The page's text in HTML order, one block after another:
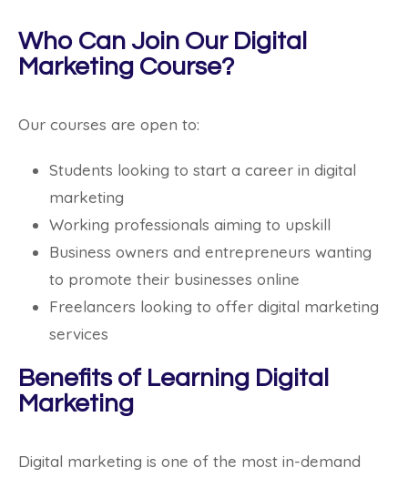
Who Can Join Our Digital
Marketing Course?
Our courses are open to:
Students looking to start a career in digital
marketing
Working professionals aiming to upskill
Business owners and entrepreneurs wanting
to promote their businesses online
Freelancers looking to offer digital marketing
services
Benefits of Learning Digital
Marketing
Digital marketing is one of the most in-demand